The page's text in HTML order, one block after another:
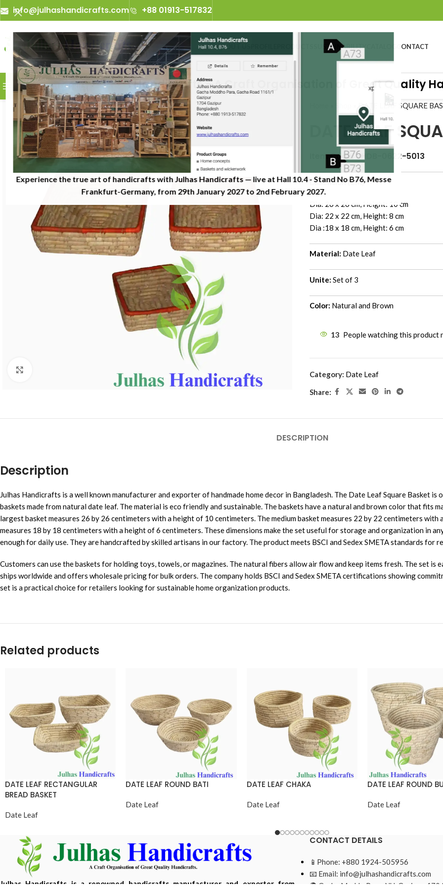
Experience the true art of handicrafts with Julhas Handicrafts — live at Hall 10.4 - Stand No B76, Messe
Frankfurt-Germany, from 29th January 2027 to 2nd February 2027.​
info@julhashandicrafts.com +88 01913-517832
ABOUT US SUSTAINABILITY CONTACT
BROWSE CATEGORIESJulhas Handicrafts - A Craft Organisation of Great Quality
DATE LEAF SQUARE
DATE LEAF
Item Code: JHDB-0622-5013
Dimension (CM)
Dia: 26 x 26 cm, Height: 10 cm
Dia: 22 x 22 cm, Height: 8 cm
Dia :18 x 18 cm, Height: 6 cm
Material: Date Leaf
Unite: Set of 3
Color: Natural and Brown
13 People watching this product
Category: Date Leaf
Share:
DESCRIPTION
Description
Julhas Handicrafts is a well known manufacturer and exporter of handmade home decor in Bangladesh. The Date Leaf Square Basket
baskets made from natural date leaf. The material is eco friendly and sustainable. The baskets have a natural and brown color that fits
largest basket measures 26 by 26 centimeters with a height of 10 centimeters. The medium basket measures 22 by 22 centimeters
measures 18 by 18 centimeters with a height of 6 centimeters. These dimensions make the set useful for storage and organization in
enough for daily use. They are handcrafted by skilled artisans in our factory. The product meets BSCI and Sedex SMETA standards for
Customers can use the baskets for holding toys, towels, or magazines. The natural fibers allow air flow and keep items fresh. The set is
ships worldwide and offers wholesale pricing for bulk orders. The company holds BSCI and Sedex SMETA certifications showing
set is a practical choice for retailers looking for sustainable home organization products.
Related products
DATE LEAF RECTANGULAR
BREAD BASKET
Date Leaf
DATE LEAF ROUND BATI
Date Leaf
DATE LEAF CHAKA
Date Leaf
DATE LEAF ROUND
Date Leaf
Julhas Handicrafts is a renowned handicrafts manufacturer and exporter from
CONTACT DETAILS
📱Phone: +880 1924-505956
📧 Email: info@julhashandicrafts.com